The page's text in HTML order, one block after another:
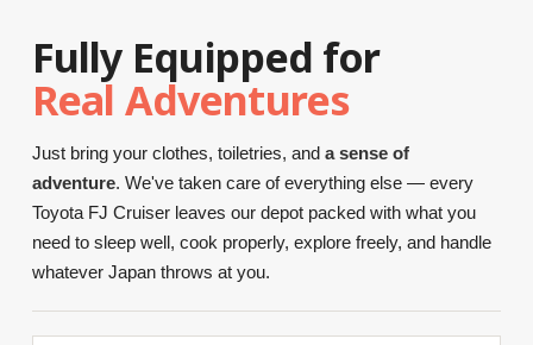
Fully Equipped for
Real Adventures
Just bring your clothes, toiletries, and a sense of
adventure. We've taken care of everything else — every
Toyota FJ Cruiser leaves our depot packed with what you
need to sleep well, cook properly, explore freely, and handle
whatever Japan throws at you.